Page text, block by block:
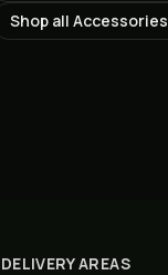
Shop all Accessories
DELIVERY AREAS